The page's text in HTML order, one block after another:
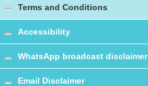
Terms and Conditions
Accessibility
WhatsApp broadcast disclaimer
Email Disclaimer